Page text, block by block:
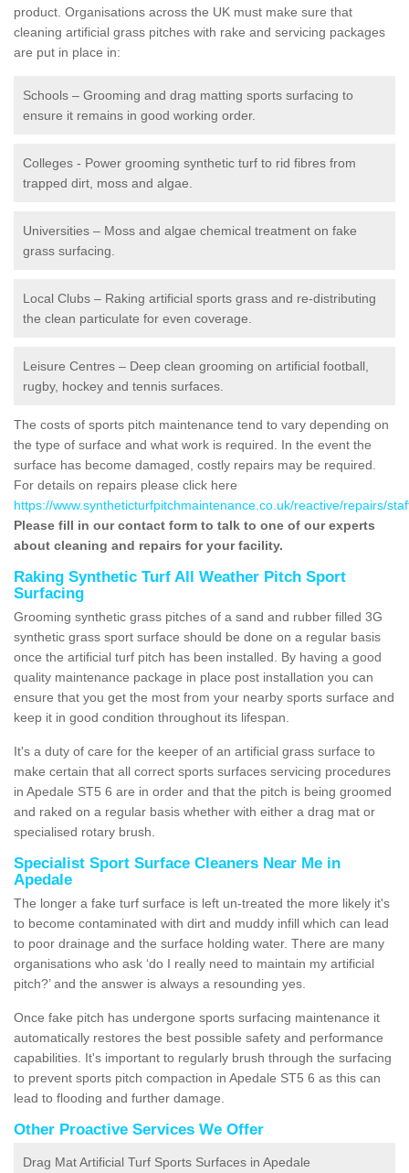
product. Organisations across the UK must make sure that
cleaning artificial grass pitches with rake and servicing packages
are put in place in:
Schools – Grooming and drag matting sports surfacing to
ensure it remains in good working order.
Colleges - Power grooming synthetic turf to rid fibres from
trapped dirt, moss and algae.
Universities – Moss and algae chemical treatment on fake
grass surfacing.
Local Clubs – Raking artificial sports grass and re-distributing
the clean particulate for even coverage.
Leisure Centres – Deep clean grooming on artificial football,
rugby, hockey and tennis surfaces.
The costs of sports pitch maintenance tend to vary depending on
the type of surface and what work is required. In the event the
surface has become damaged, costly repairs may be required.
For details on repairs please click here
https://www.syntheticturfpitchmaintenance.co.uk/reactive/repairs/
Please fill in our contact form to talk to one of our experts
about cleaning and repairs for your facility.
Raking Synthetic Turf All Weather Pitch Sport
Surfacing
Grooming synthetic grass pitches of a sand and rubber filled 3G
synthetic grass sport surface should be done on a regular basis
once the artificial turf pitch has been installed. By having a good
quality maintenance package in place post installation you can
ensure that you get the most from your nearby sports surface and
keep it in good condition throughout its lifespan.
It's a duty of care for the keeper of an artificial grass surface to
make certain that all correct sports surfaces servicing procedures
in Apedale ST5 6 are in order and that the pitch is being groomed
and raked on a regular basis whether with either a drag mat or
specialised rotary brush.
Specialist Sport Surface Cleaners Near Me in
Apedale
The longer a fake turf surface is left un-treated the more likely it's
to become contaminated with dirt and muddy infill which can lead
to poor drainage and the surface holding water. There are many
organisations who ask ‘do I really need to maintain my artificial
pitch?’ and the answer is always a resounding yes.
Once fake pitch has undergone sports surfacing maintenance it
automatically restores the best possible safety and performance
capabilities. It's important to regularly brush through the surfacing
to prevent sports pitch compaction in Apedale ST5 6 as this can
lead to flooding and further damage.
Other Proactive Services We Offer
Drag Mat Artificial Turf Sports Surfaces in Apedale